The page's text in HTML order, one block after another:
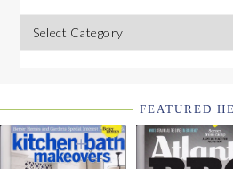
Categories
FOOTER
FEATURED